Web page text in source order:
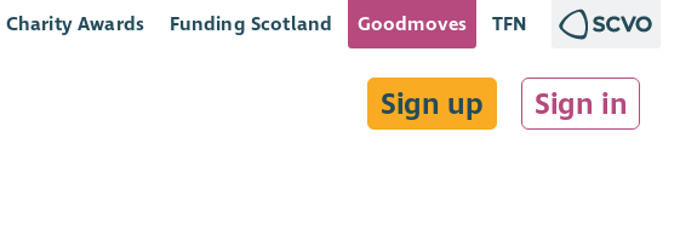
Charity Awards Funding Scotland Goodmoves TFN
Sign up Sign in